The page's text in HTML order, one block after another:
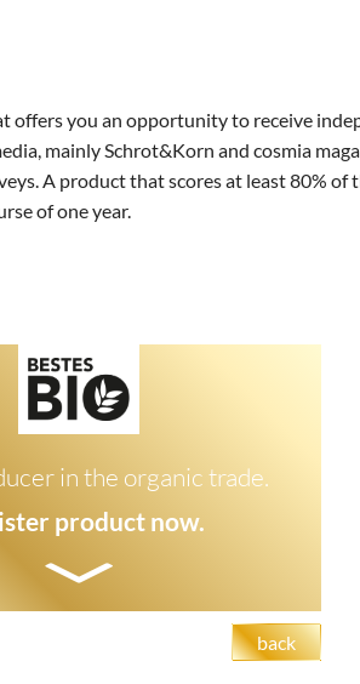
offers you an opportunity to receive
mainly Schrot&Korn and cosmia
A product that scores at least 80% of
of one year.
in the organic trade.
product now.
back